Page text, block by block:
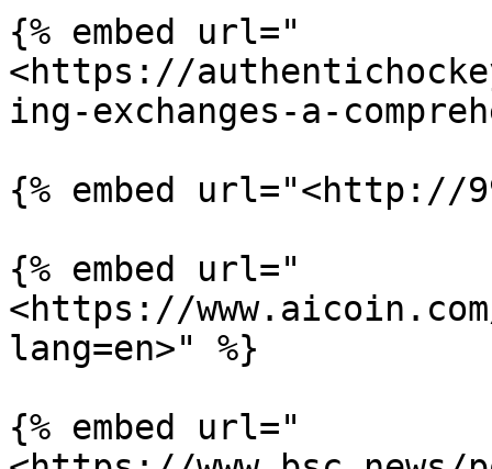
{% embed url="
<https://
ing-exchanges-a-
{% embed url="<http://
{% embed url="
<https://
lang=en>" %}
{% embed url="